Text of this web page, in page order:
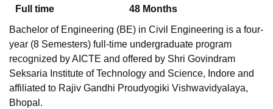
Full time
48 Months
Bachelor of Engineering (BE) in Civil Engineering is a four-
year (8 Semesters) full-time undergraduate program
recognized by AICTE and offered by Shri Govindram
Seksaria Institute of Technology and Science, Indore and
affiliated to Rajiv Gandhi Proudyogiki Vishwavidyalaya,
Bhopal.